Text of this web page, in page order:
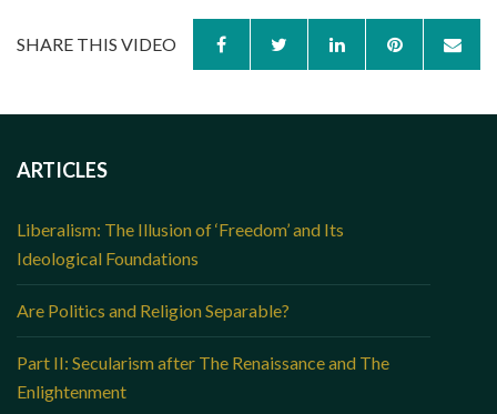
SHARE THIS VIDEO
ARTICLES
Liberalism: The Illusion of ‘Freedom’ and Its
Ideological Foundations
Are Politics and Religion Separable?
Part II: Secularism after The Renaissance and The
Enlightenment